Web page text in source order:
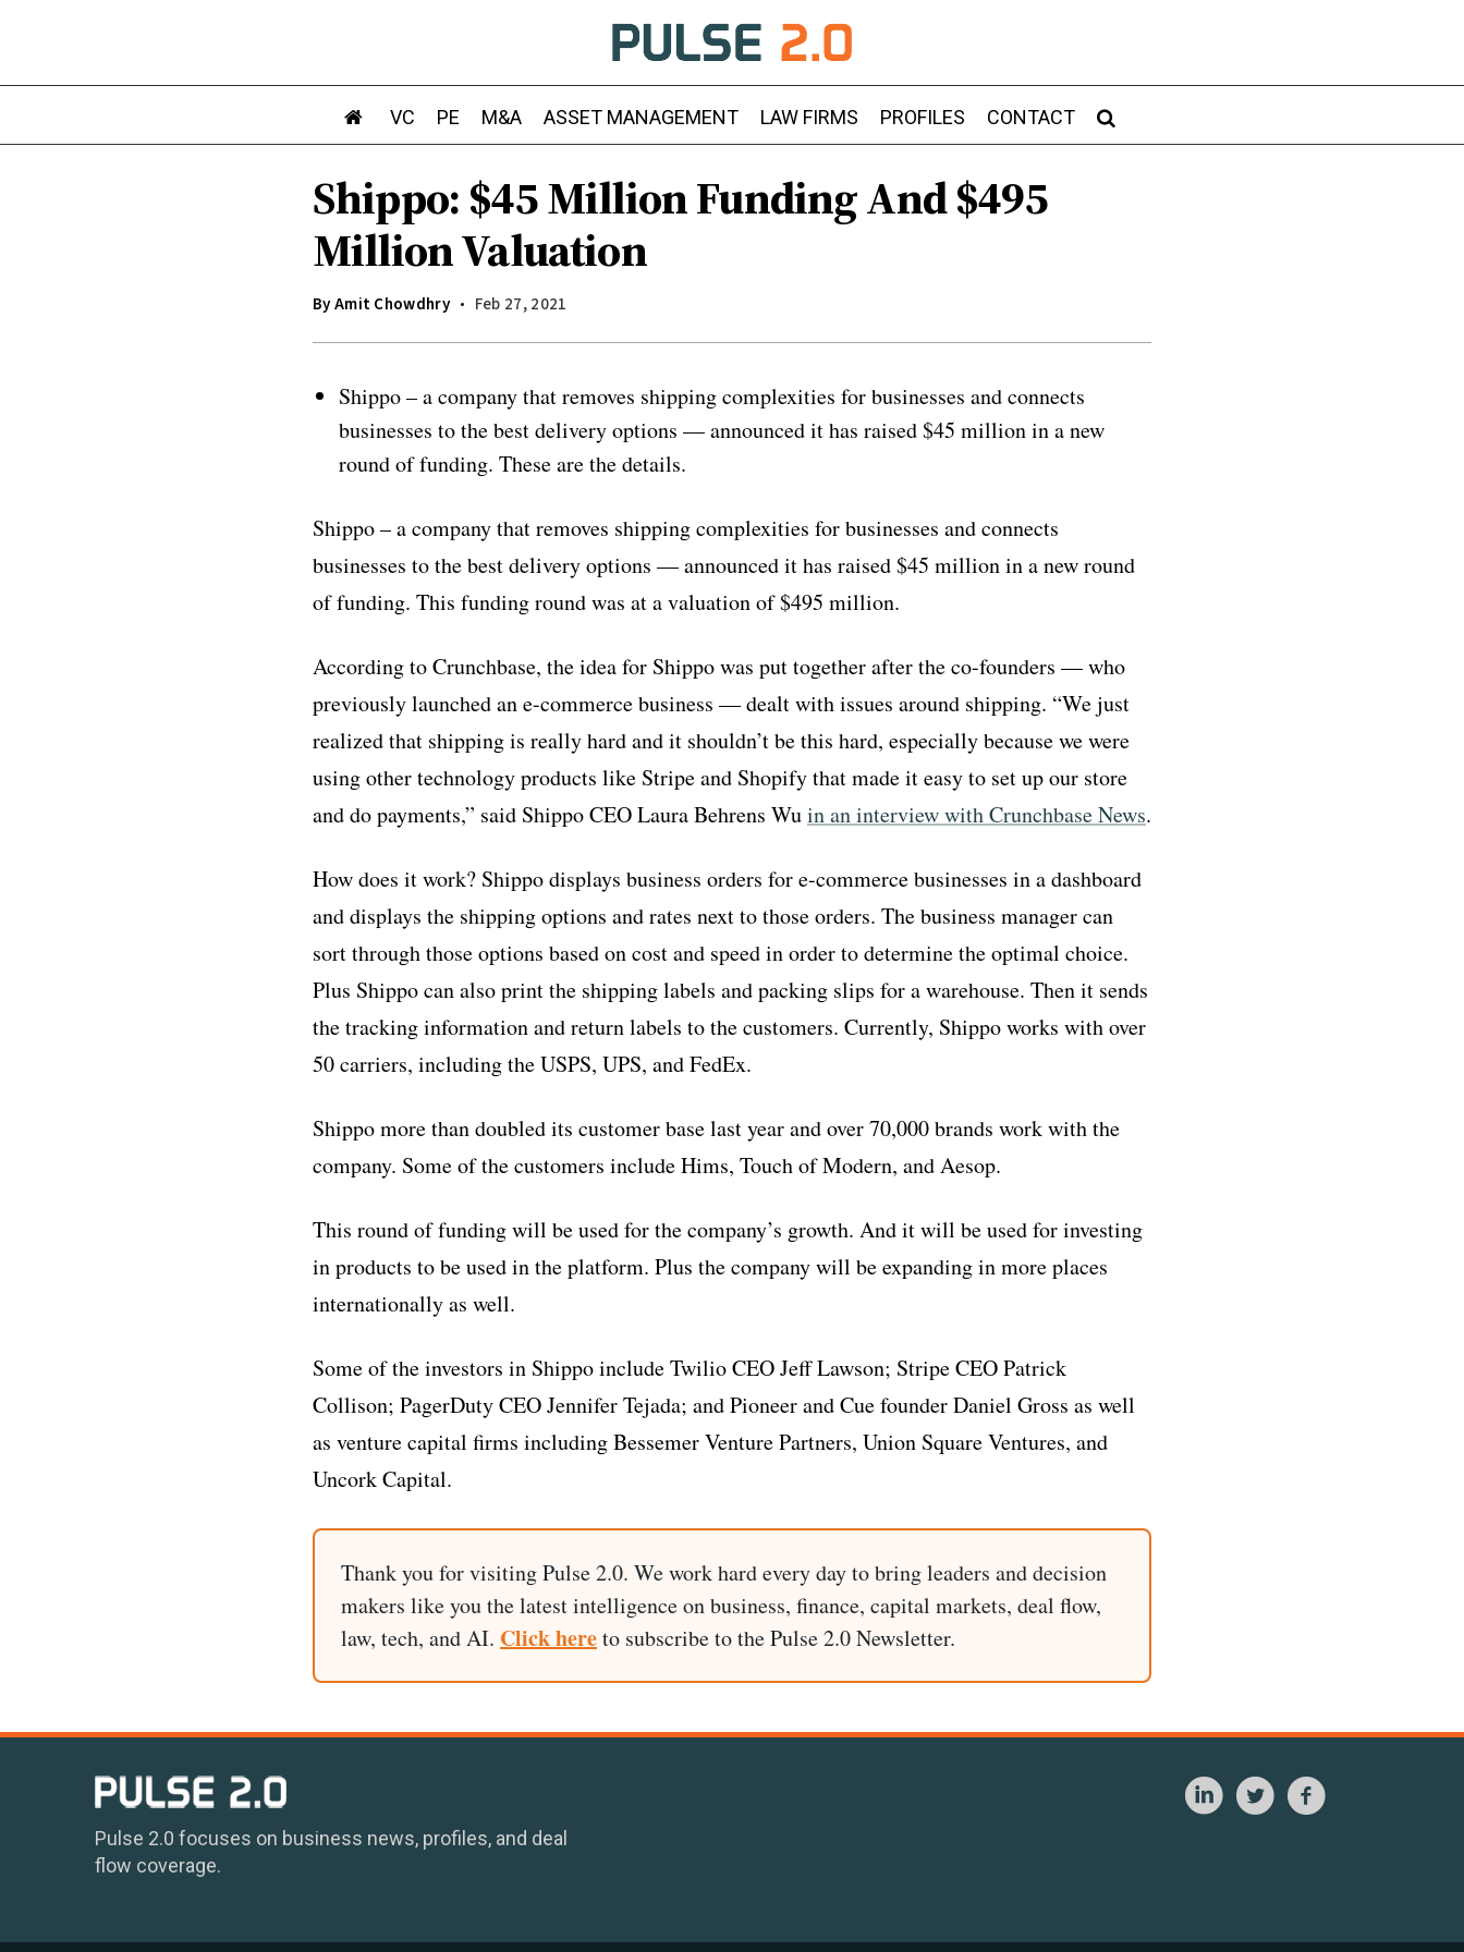
VC PE M&A ASSET MANAGEMENT LAW FIRMS PROFILES CONTACT
Shippo: $45 Million Funding And $495
Million Valuation
ByAmit Chowdhry Feb 27, 2021
Shippo – a company that removes shipping complexities for businesses and connects
businesses to the best delivery options — announced it has raised $45 million in a new
round of funding. These are the details.
Shippo – a company that removes shipping complexities for businesses and connects
businesses to the best delivery options — announced it has raised $45 million in a new round
of funding. This funding round was at a valuation of $495 million.
According to Crunchbase, the idea for Shippo was put together after the co-founders — who
previously launched an e-commerce business — dealt with issues around shipping. “We just
realized that shipping is really hard and it shouldn’t be this hard, especially because we were
using other technology products like Stripe and Shopify that made it easy to set up our store
and do payments,” said Shippo CEO Laura Behrens Wuin an interview with Crunchbase News.
How does it work? Shippo displays business orders for e-commerce businesses in a dashboard
and displays the shipping options and rates next to those orders. The business manager can
sort through those options based on cost and speed in order to determine the optimal choice.
Plus Shippo can also print the shipping labels and packing slips for a warehouse. Then it sends
the tracking information and return labels to the customers. Currently, Shippo works with over
50 carriers, including the USPS, UPS, and FedEx.
Shippo more than doubled its customer base last year and over 70,000 brands work with the
company. Some of the customers include Hims, Touch of Modern, and Aesop.
This round of funding will be used for the company’s growth. And it will be used for investing
in products to be used in the platform. Plus the company will be expanding in more places
internationally as well.
Some of the investors in Shippo include Twilio CEO Jeff Lawson; Stripe CEO Patrick
Collison; PagerDuty CEO Jennifer Tejada; and Pioneer and Cue founder Daniel Gross as well
as venture capital firms including Bessemer Venture Partners, Union Square Ventures, and
Uncork Capital.
Thank you for visiting Pulse 2.0. We work hard every day to bring leaders and decision
makers like you the latest intelligence on business, finance, capital markets, deal flow,
law, tech, and AI. Click hereto subscribe to the Pulse 2.0 Newsletter.
Pulse 2.0 focuses on business news, profiles, and deal
flow coverage.